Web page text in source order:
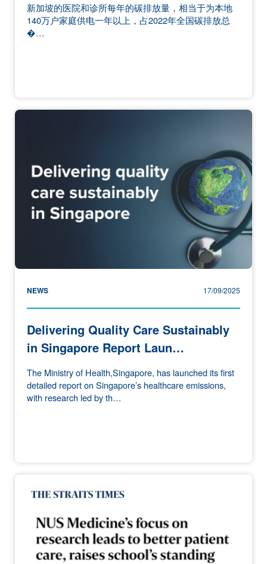
新加坡的医院和诊所每年的碳排放量，相当于为本地
140万户家庭供电一年以上，占2022年全国碳排放总
�…
NEWS 17/09/2025
Delivering Quality Care Sustainably
in Singapore Report Laun…
The Ministry of Health,Singapore, has launched its first
detailed report on Singapore’s healthcare emissions,
with research led by th…